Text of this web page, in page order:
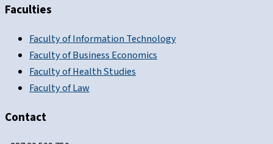
Faculties
Faculty of Information Technology
Faculty of Business Economics
Faculty of Health Studies
Faculty of Law
Contact